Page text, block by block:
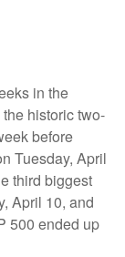
in the
historic two-
before
Tuesday, April
third biggest
April 10, and
500 ended up